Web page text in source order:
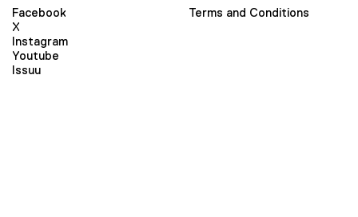
Facebook
X
Instagram
Youtube
Issuu
Terms and Conditions